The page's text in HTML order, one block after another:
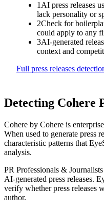
1AI press releases
lack personality or
2Check for
could apply to any
3AI-generated
context and
Full press releases
Detecting Cohere
Cohere by Cohere is
When used to generate press
characteristic patterns that
analysis.
PR Professionals & Journalists
AI-generated press releases.
verify whetherpress releases
author.